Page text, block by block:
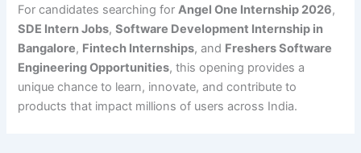
For candidates searching forAngel One Internship 2026,
SDE Intern Jobs,Software Development Internship in
Bangalore, Fintech Internships, and Freshers Software
Engineering Opportunities, this opening provides a
unique chance to learn, innovate, and contribute to
products that impact millions of users across India.